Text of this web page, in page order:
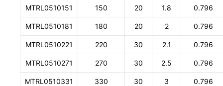
MTRL0510151 150 20 1.8 0.796
MTRL0510181 180 20 2 0.796
MTRL0510221 220 30 2.1 0.796
MTRL0510271 270 30 2.5 0.796
MTRL0510331 330 30 3 0.796